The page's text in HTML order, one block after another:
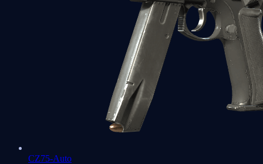
CZ75-Auto